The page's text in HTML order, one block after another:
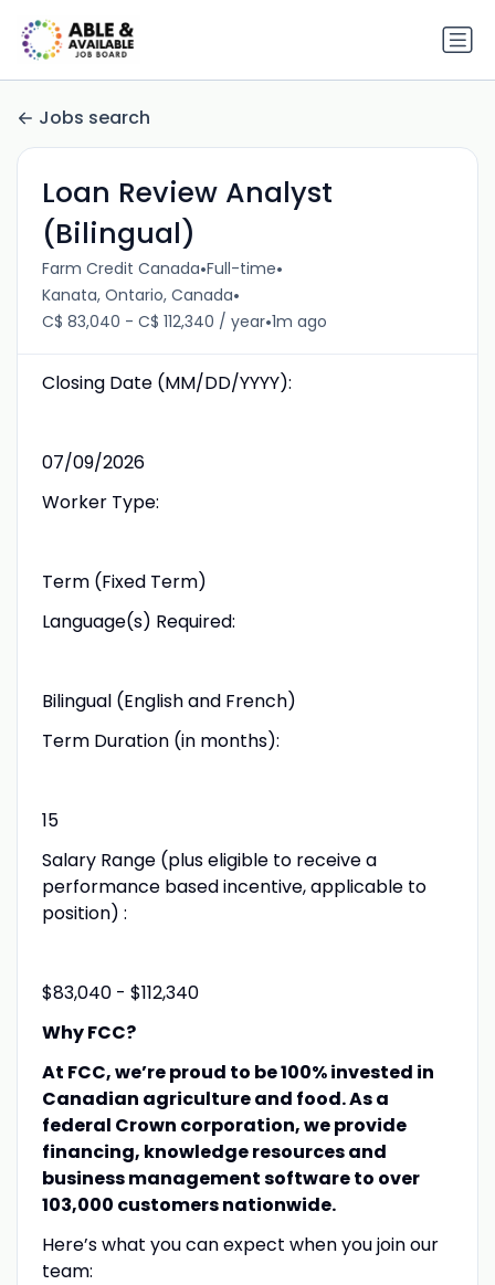
Jobs search
Loan Review Analyst
(Bilingual)
Farm Credit Canada•Full-time•
Kanata, Ontario, Canada•
C$ 83,040 - C$ 112,340 / year•1m ago
Closing Date (MM/DD/YYYY):
07/09/2026
Worker Type:
Term (Fixed Term)
Language(s) Required:
Bilingual (English and French)
Term Duration (in months):
15
Salary Range (plus eligible to receive a
performance based incentive, applicable to
position) :
$83,040 - $112,340
Why FCC?
At FCC, we’re proud to be 100% invested in
Canadian agriculture and food. As a
federal Crown corporation, we provide
financing, knowledge resources and
business management software to over
103,000 customers nationwide.
Here’s what you can expect when you join our
team: